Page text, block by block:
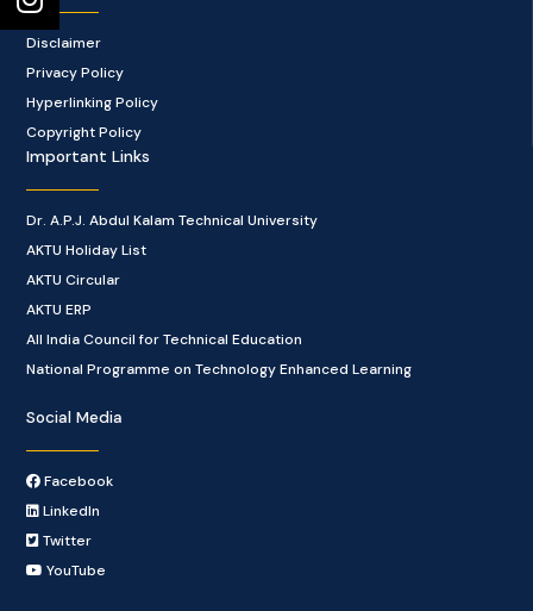
Disclaimer
Privacy Policy
Hyperlinking Policy
Copyright Policy
Important Links
Dr. A.P.J. Abdul Kalam Technical University
AKTU Holiday List
AKTU Circular
AKTU ERP
All India Council for Technical Education
National Programme on Technology Enhanced Learning
Social Media
Facebook
LinkedIn
Twitter
YouTube